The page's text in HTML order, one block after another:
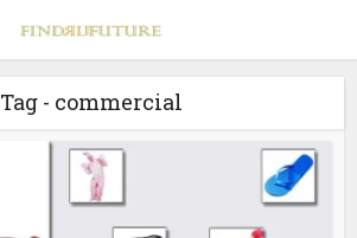
Tag - commercial